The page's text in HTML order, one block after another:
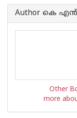
Author കെ
Other
more